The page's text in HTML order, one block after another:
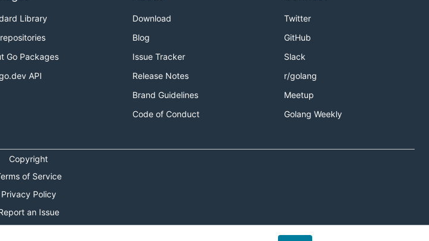
Library
Go Packages
API
Download
Blog
Issue Tracker
Release Notes
Brand Guidelines
Code of Conduct
Twitter
GitHub
Slack
r/golang
Meetup
Golang Weekly
Copyright
of Service
Privacy Policy
an Issue